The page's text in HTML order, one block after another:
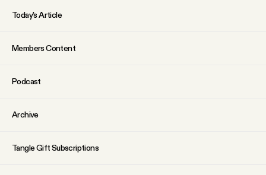
Today’s Article
Members Content
Podcast
Archive
Tangle Gift Subscriptions